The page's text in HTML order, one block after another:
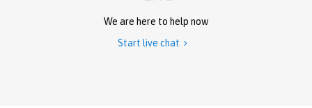
We are here to help now
Start live chat 